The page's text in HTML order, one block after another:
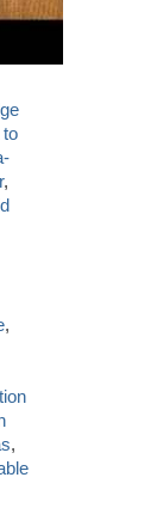
to
,
,
,